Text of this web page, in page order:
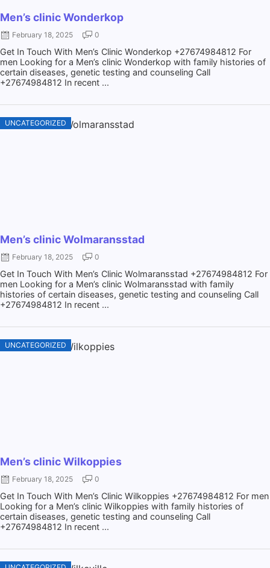
Men’s clinic Wonderkop
February 18, 2025 0
Get In Touch With Men’s Clinic Wonderkop +27674984812 For
men Looking for a Men’s clinic Wonderkop with family histories of
certain diseases, genetic testing and counseling Call
+27674984812 In recent ...
UNCATEGORIZED
Men’s clinic Wolmaransstad
February 18, 2025 0
Get In Touch With Men’s Clinic Wolmaransstad +27674984812 For
men Looking for a Men’s clinic Wolmaransstad with family
histories of certain diseases, genetic testing and counseling Call
+27674984812 In recent ...
UNCATEGORIZED
Men’s clinic Wilkoppies
February 18, 2025 0
Get In Touch With Men’s Clinic Wilkoppies +27674984812 For men
Looking for a Men’s clinic Wilkoppies with family histories of
certain diseases, genetic testing and counseling Call
+27674984812 In recent ...